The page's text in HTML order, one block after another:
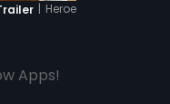
| Heroes
Apps!